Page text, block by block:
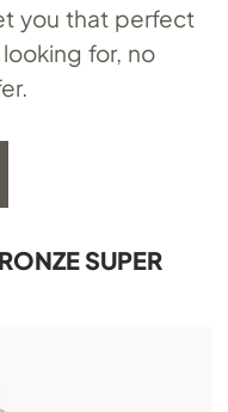
you that perfect
for, no
SUPER